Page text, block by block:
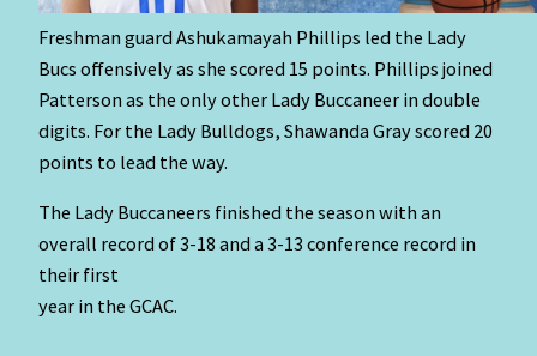
Freshman guard Ashukamayah Phillips led the Lady
Bucs offensively as she scored 15 points. Phillips joined
Patterson as the only other Lady Buccaneer in double
digits. For the Lady Bulldogs, Shawanda Gray scored 20
points to lead the way.
The Lady Buccaneers finished the season with an
overall record of 3-18 and a 3-13 conference record in
their first
year in the GCAC.